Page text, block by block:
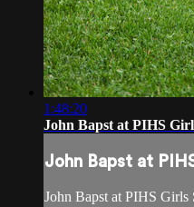
1:48:20
John Bapst at PIHS
John Bapst at
John Bapst at PIHS Girls